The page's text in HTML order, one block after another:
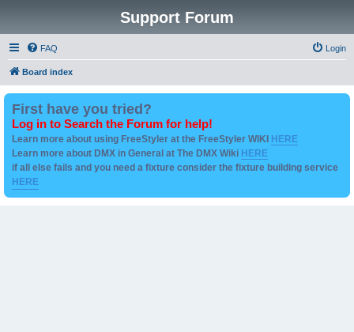
Support Forum
FAQ Login
Board index
First have you tried?
Log in to Search the Forum for help!
Learn more about using FreeStyler at the FreeStyler WIKI HERE
Learn more about DMX in General at The DMX Wiki HERE
if all else fails and you need a fixture consider the fixture building service
HERE